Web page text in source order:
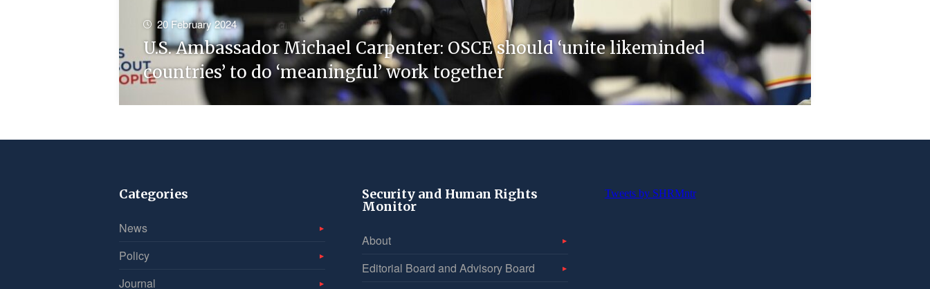
20 February 2024
U.S. Ambassador Michael Carpenter: OSCE should ‘unite likeminded
countries’ to do ‘meaningful’ work together
Categories
News
Policy
Journal
Security and Human Rights
Monitor
About
Editorial Board and Advisory Board
Tweets by SHRMntr